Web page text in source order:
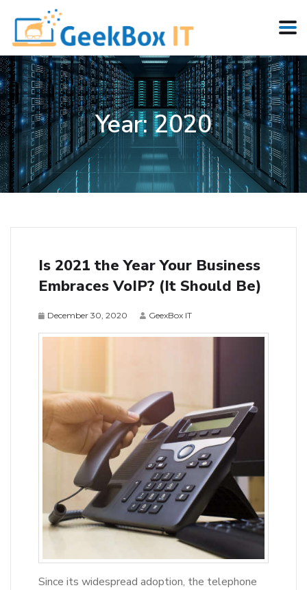
Year:2020
Is 2021 the Year Your Business
Embraces VoIP? (It Should Be)
December 30, 2020 GeexBox IT
Since its widespread adoption, the telephone